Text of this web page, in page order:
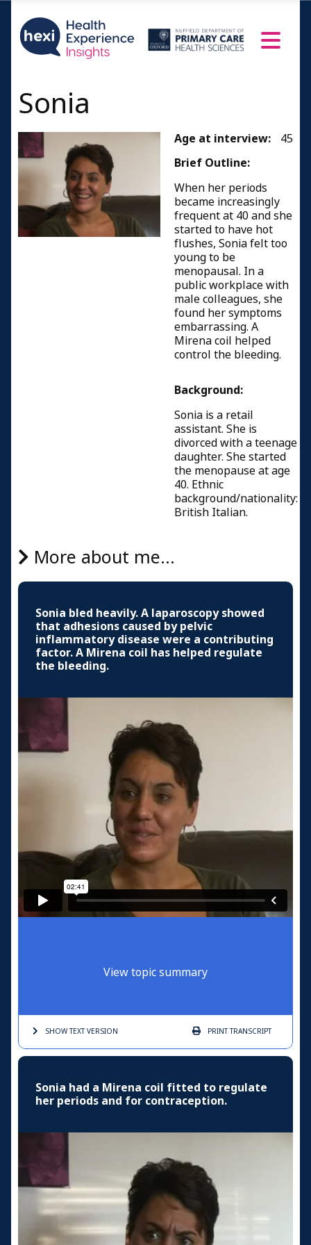
Sonia
Age at interview:
45
Brief Outline:
When her periods
became increasingly
frequent at 40 and she
started to have hot
flushes, Sonia felt too
young to be
menopausal. In a
public workplace with
male colleagues, she
found her symptoms
embarrassing. A
Mirena coil helped
control the bleeding.
Background:
Sonia is a retail
assistant. She is
divorced with a teenage
daughter. She started
the menopause at age
40. Ethnic
background/nationality:
British Italian.
More about me...
Sonia bled heavily. A laparoscopy showed
that adhesions caused by pelvic
inflammatory disease were a contributing
factor. A Mirena coil has helped regulate
the bleeding.
View topic summary
SHOW TEXTVERSION PRINTTRANSCRIPT
Sonia had a Mirena coil fitted to regulate
her periods and for contraception.